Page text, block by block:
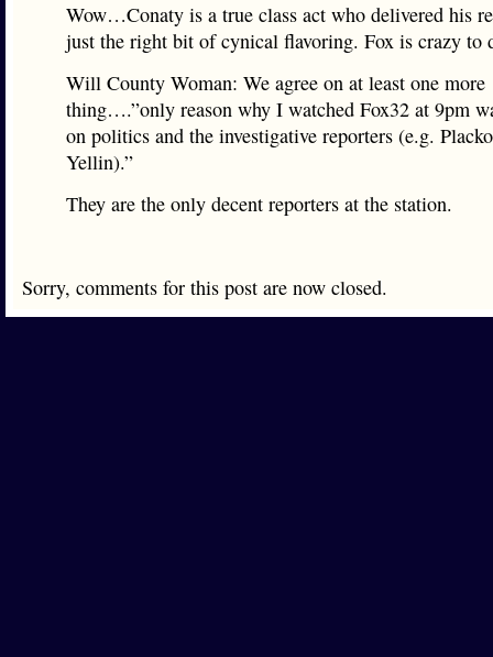
Wow…Conaty is a true class act who delivered his
just the right bit of cynical flavoring. Fox is crazy to
Will County Woman: We agree on at least one more
thing….”only reason why I watched Fox32 at 9pm
on politics and the investigative reporters (e.g.
Yellin).”
They are the only decent reporters at the station.
Sorry, comments for this post are now closed.